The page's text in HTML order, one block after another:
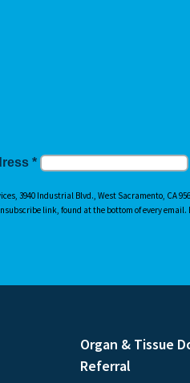
*
3940 Industrial Blvd., West Sacramento, CA
link, found at the bottom of every email.
Organ & Tissue
Referral